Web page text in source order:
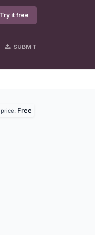
Try it free
SUBMIT
price: Free